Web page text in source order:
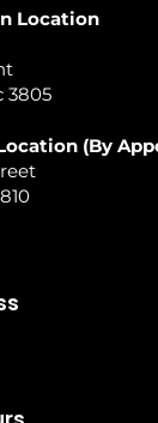
Location
3805
(By